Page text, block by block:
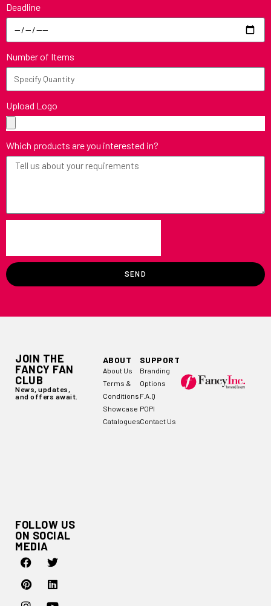
Deadline
Number of Items
Upload Logo
Which products are you interested in?
SEND
JOIN THE
FANCY FAN
CLUB
News, updates,
and offers await.
FOLLOW US
ON SOCIAL
MEDIA
ABOUT
About Us
Terms &
Conditions
Showcase
Catalogues
SUPPORT
Branding
Options
F.A.Q
POPI
Contact Us